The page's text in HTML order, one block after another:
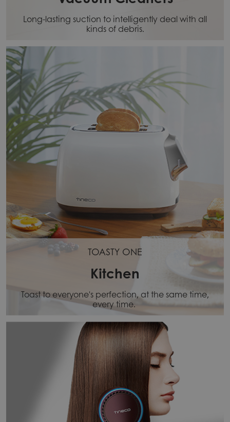
Long-lasting suction to intelligently deal with all
kinds of debris.
TOASTY ONE
Kitchen
Toast to everyone's perfection, at the same time,
every time.